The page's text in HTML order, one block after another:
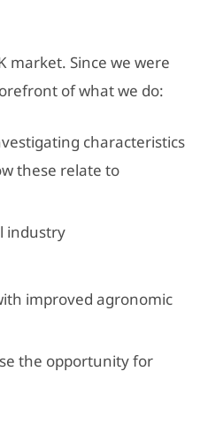
market. Since we were
of what we do:
characteristics
these relate to
industry
improved agronomic
the opportunity for